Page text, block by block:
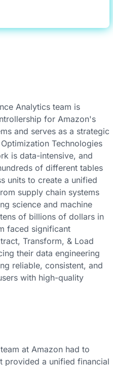
Analytics team is
for Amazon's
and serves as a strategic
Technologies
is data-intensive, and
of different tables
units to create a unified
supply chain systems
science and machine
of billions of dollars in
faced significant
Transform, & Load
their data engineering
reliable, consistent, and
with high-quality
at Amazon had to
provided a unified financial